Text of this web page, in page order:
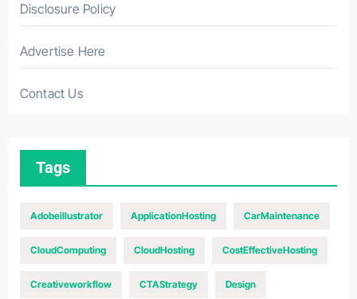
Disclosure Policy
Advertise Here
Contact Us
Tags
Adobeillustrator ApplicationHosting CarMaintenance
CloudComputing CloudHosting CostEffectiveHosting
Creativeworkflow CTAStrategy Design